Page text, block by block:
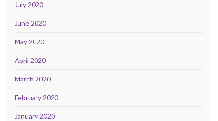
July 2020
June 2020
May 2020
April 2020
March 2020
February 2020
January 2020